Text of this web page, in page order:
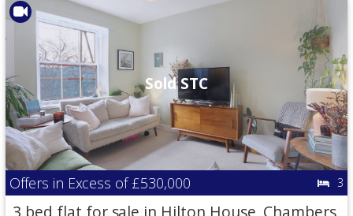
Sold STC
Offers in Excess of£530,000 3
3 bed flat for sale in Hilton House, Chambers